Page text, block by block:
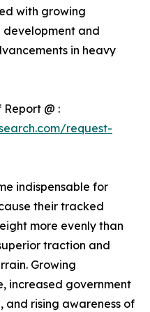
with growing
development and
in heavy
Report @ :
request-
indispensable for
their tracked
more evenly than
traction and
Growing
increased government
and rising awareness of